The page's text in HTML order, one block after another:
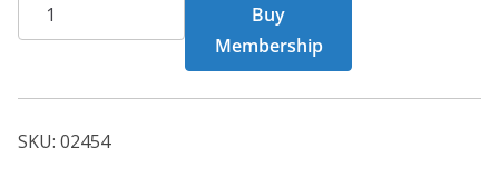
02454
Buy
Membership
SKU: 02454